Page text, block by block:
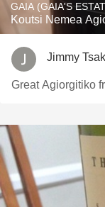
GAIA (GAIA'S
Koutsi Nemea
Jimmy
Great Agiorgitiko